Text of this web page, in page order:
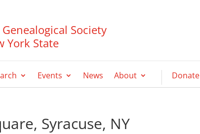
Society
York State
Events News About Donate
Syracuse, NY